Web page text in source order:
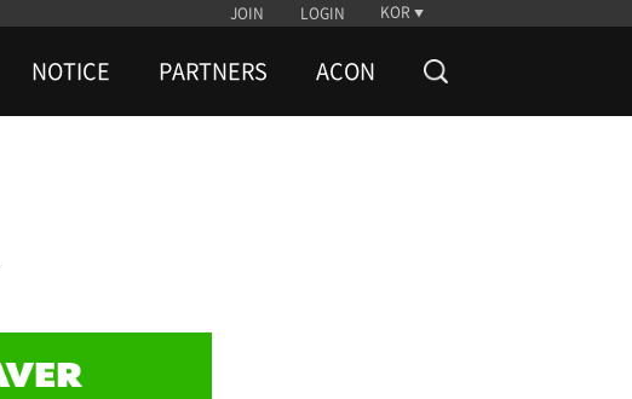
JOIN LOGIN KOR
NOTICE PARTNERS ACON